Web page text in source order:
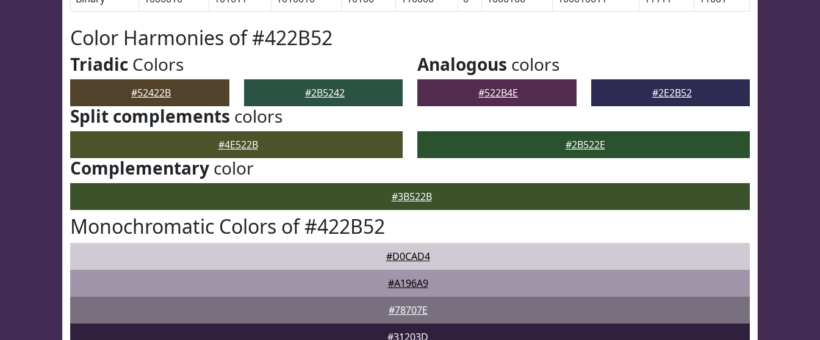
Color Harmonies of #422B52
Triadic Colors
#52422B #2B5242
Analogous colors
#522B4E #2E2B52
Split complements colors
#4E522B #2B522E
Complementary color
#3B522B
Monochromatic Colors of #422B52
#D0CAD4
#A196A9
#78707E
#31203D